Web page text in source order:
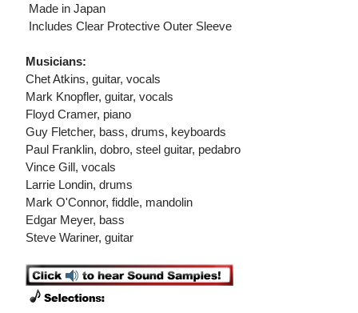
 Made in Japan
 Includes Clear Protective Outer Sleeve
Musicians:
Chet Atkins, guitar, vocals
Mark Knopfler, guitar, vocals
Floyd Cramer, piano
Guy Fletcher, bass, drums, keyboards
Paul Franklin, dobro, steel guitar, pedabro
Vince Gill, vocals
Larrie Londin, drums
Mark O'Connor, fiddle, mandolin
Edgar Meyer, bass
Steve Wariner, guitar